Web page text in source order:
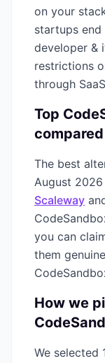
on your
startups
developer &
restrictions
through
Top
compared
The best
August 2026
Scaleway
you can
them
How we
We selected